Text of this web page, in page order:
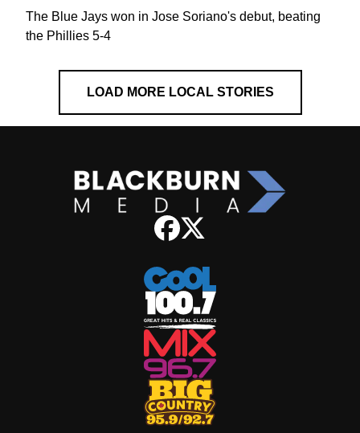
The Blue Jays won in Jose Soriano's debut, beating
the Phillies 5-4
LOAD MORE LOCAL STORIES